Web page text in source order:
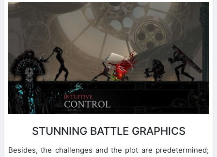
STUNNING BATTLE GRAPHICS
Besides, the challenges and the plot are predetermined;